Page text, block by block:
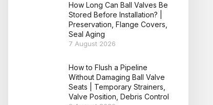
How Long Can Ball Valves Be
Stored Before Installation? |
Preservation, Flange Covers,
Seal Aging
7 August 2026
How to Flush a Pipeline
Without Damaging Ball Valve
Seats | Temporary Strainers,
Valve Position, Debris Control